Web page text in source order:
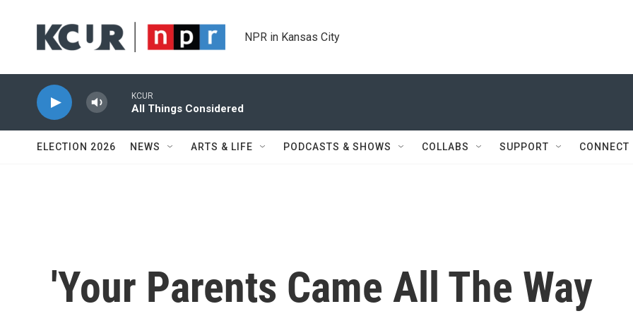
NPR in Kansas City
KCUR
All Things Considered
ELECTION 2026 NEWS ARTS & LIFE PODCASTS & SHOWS COLLABS SUPPORT CONNECT
'Your Parents Came All The Way